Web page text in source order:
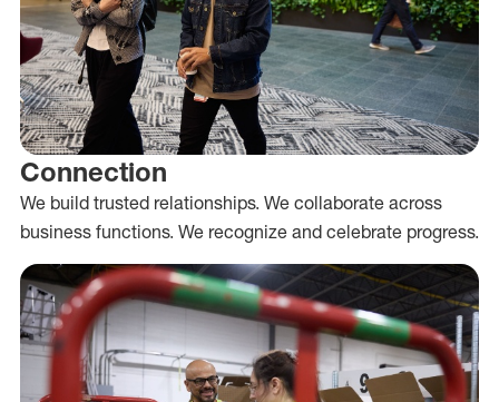
Connection
We build trusted relationships. We collaborate across
business functions. We recognize and celebrate progress.